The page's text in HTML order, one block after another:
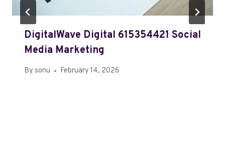
DigitalWave Digital 615354421 Social
Media Marketing
By sonu February 14, 2026